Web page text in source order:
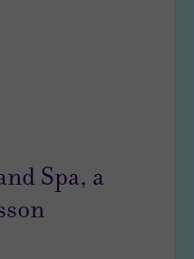
Spa, a